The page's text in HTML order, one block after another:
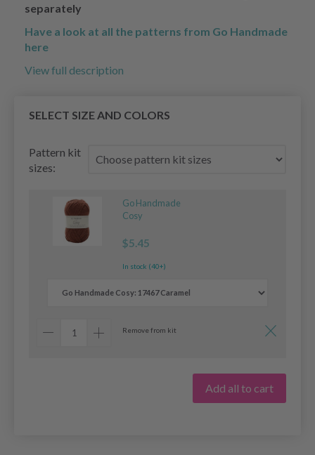
separately
Have a look at all the patterns from Go Handmade
here
View full description
SELECT SIZE AND COLORS
Pattern kit
sizes:
Go Handmade
Cosy
$5.45
In stock (40+)
Remove from kit
Add all to cart